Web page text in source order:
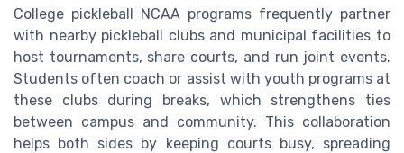
College pickleball NCAA programs frequently partner
with nearby pickleball clubs and municipal facilities to
host tournaments, share courts, and run joint events.
Students often coach or assist with youth programs at
these clubs during breaks, which strengthens ties
between campus and community. This collaboration
helps both sides by keeping courts busy, spreading